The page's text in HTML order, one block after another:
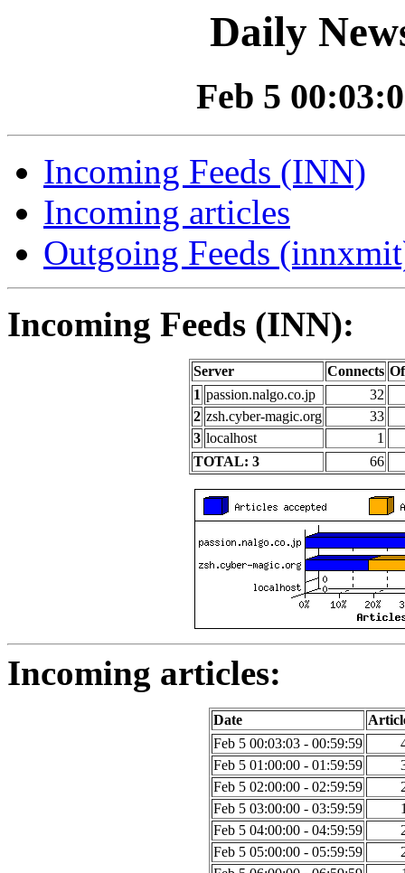
Daily
Feb 5
Incoming Feeds (INN)
Incoming articles
Outgoing Feeds
Incoming Feeds (INN):
Server Connects
1 passion.nalgo.co.jp
32
2 zsh.cyber-magic.org
33
3 localhost
1
TOTAL: 3
66
Incoming articles:
Date
Feb 5 00:03:03 - 00:59:59
Feb 5 01:00:00 - 01:59:59
Feb 5 02:00:00 - 02:59:59
Feb 5 03:00:00 - 03:59:59
Feb 5 04:00:00 - 04:59:59
Feb 5 05:00:00 - 05:59:59